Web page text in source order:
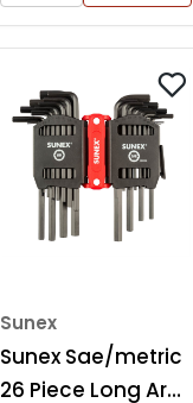
Sunex
Sunex Sae/metric
26 Piece Long Arm